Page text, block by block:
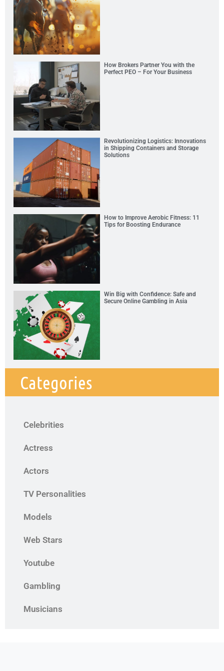
How Brokers Partner You with the
Perfect PEO – For Your Business
Revolutionizing Logistics: Innovations
in Shipping Containers and Storage
Solutions
How to Improve Aerobic Fitness: 11
Tips for Boosting Endurance
Win Big with Confidence: Safe and
Secure Online Gambling in Asia
Categories
Celebrities
Actress
Actors
TV Personalities
Models
Web Stars
Youtube
Gambling
Musicians